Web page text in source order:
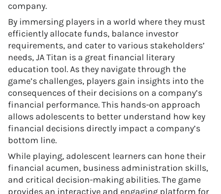
company.
By immersing players in a world where they must
efficiently allocate funds, balance investor
requirements, and cater to various stakeholders’
needs, JA Titan is a great financial literary
education tool. As they navigate through the
game’s challenges, players gain insights into the
consequences of their decisions on a company’s
financial performance. This hands-on approach
allows adolescents to better understand how key
financial decisions directly impact a company’s
bottom line.
While playing, adolescent learners can hone their
financial acumen, business administration skills,
and critical decision-making abilities. The game
provides an interactive and engaging platform for